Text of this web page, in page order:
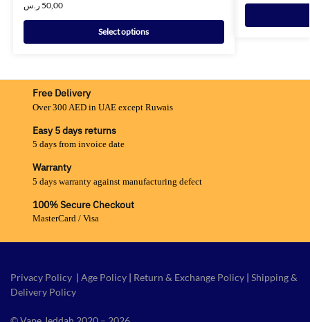
50,00 ر.س
Select options
Free Delivery
Over 300 AED in UAE except Ruwais
Easy 5 days returns
5 days from invoice date
Warranty
5 days warranty against manufacturing defect
100% Secure Checkout
MasterCard / Visa
Privacy Policy | Age Policy | Return & Exchange Policy | Shipping &
Delivery Policy